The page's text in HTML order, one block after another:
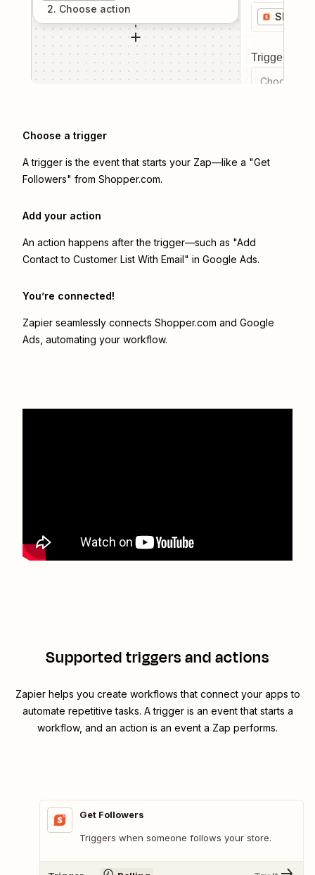
2. Choose action
Trigger
Choose a
Choose a trigger
A trigger is the event that starts your Zap—like a "Get
Followers" from Shopper.com.
Add your action
An action happens after the trigger—such as "Add
Contact to Customer List With Email" in Google Ads.
You’re connected!
Zapier seamlessly connects Shopper.com and Google
Ads , automating your workflow.
Supported triggers and actions
Zapier helps you create workflows that connect your apps to
automate repetitive tasks. A trigger is an event that starts a
workflow, and an action is an event a Zap performs.
Get Followers
Triggers when someone follows your store.